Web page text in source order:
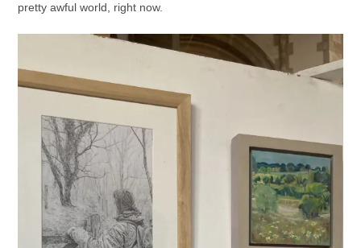
pretty awful world, right now.